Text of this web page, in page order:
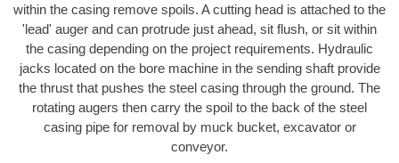
within the casing remove spoils. A cutting head is attached to the
'lead' auger and can protrude just ahead, sit flush, or sit within
the casing depending on the project requirements. Hydraulic
jacks located on the bore machine in the sending shaft provide
the thrust that pushes the steel casing through the ground. The
rotating augers then carry the spoil to the back of the steel
casing pipe for removal by muck bucket, excavator or
conveyor.